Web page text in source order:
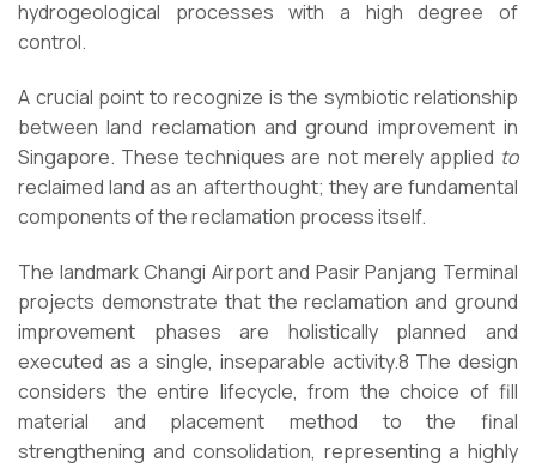
hydrogeological processes with a high degree of
control.
A crucial point to recognize is the symbiotic relationship
between land reclamation and ground improvement in
Singapore. These techniques are not merely applied to
reclaimed land as an afterthought; they are fundamental
components of the reclamation process itself.
The landmark Changi Airport and Pasir Panjang Terminal
projects demonstrate that the reclamation and ground
improvement phases are holistically planned and
executed as a single, inseparable activity.8 The design
considers the entire lifecycle, from the choice of fill
material and placement method to the final
strengthening and consolidation, representing a highly